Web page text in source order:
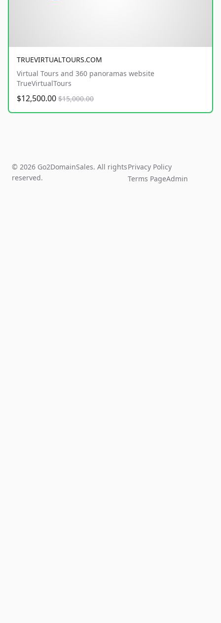
TRUEVIRTUALTOURS.COM
Virtual Tours and 360 panoramas website
TrueVirtualTours
$12,500.00 $15,000.00
© 2026 Go2DomainSales. All rights
reserved.
Privacy Policy
Terms PageAdmin